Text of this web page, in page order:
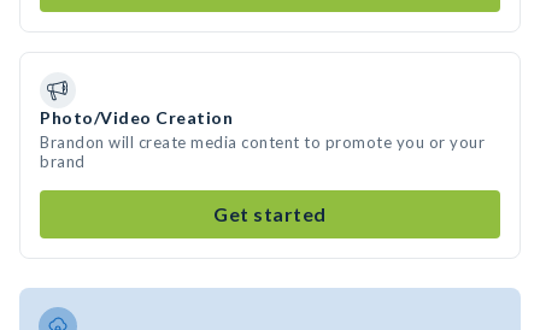
Photo/Video Creation
Brandon will create media content to promote you or your
brand
Get started